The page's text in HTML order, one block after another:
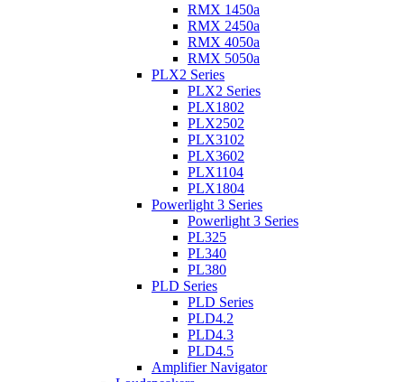
RMX 1450a
RMX 2450a
RMX 4050a
RMX 5050a
PLX2 Series
PLX2 Series
PLX1802
PLX2502
PLX3102
PLX3602
PLX1104
PLX1804
Powerlight 3 Series
Powerlight 3 Series
PL325
PL340
PL380
PLD Series
PLD Series
PLD4.2
PLD4.3
PLD4.5
Amplifier Navigator